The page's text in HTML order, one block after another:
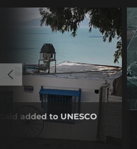
added to UNESCO